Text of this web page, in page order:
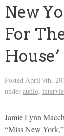
New
For
House’
Posted April 9th,
under audio,
Jamie Lynn
“Miss New